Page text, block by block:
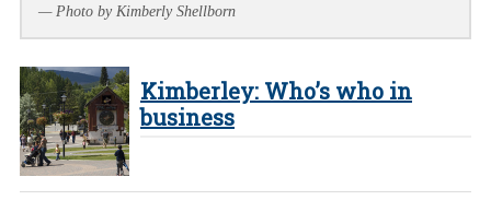
— Photo by Kimberly Shellborn
Kimberley: Who’s who in
business